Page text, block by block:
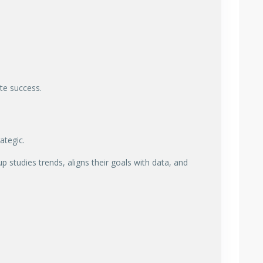
success.
studies trends, aligns their goals with data, and